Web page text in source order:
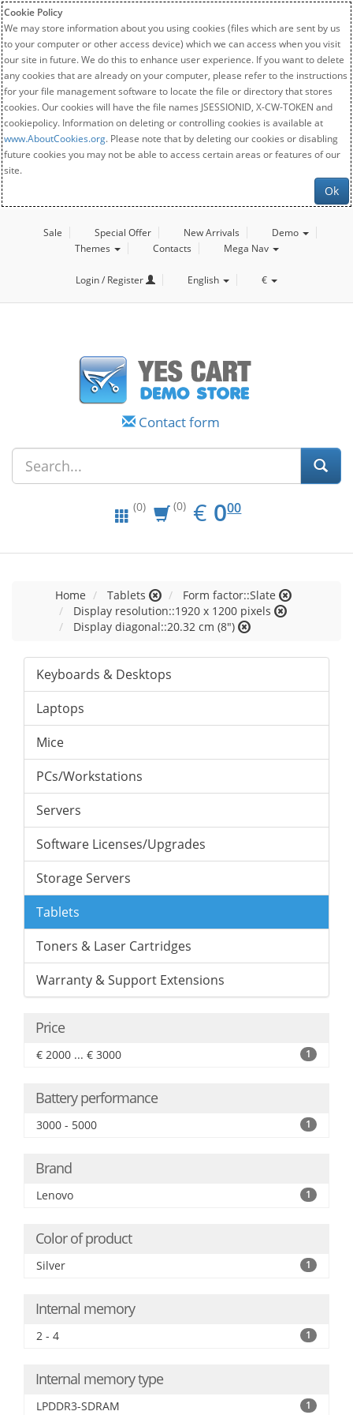
Cookie Policy
We may store information about you using cookies (files which are sent by us
to your computer or other access device) which we can access when you visit
our site in future. We do this to enhance user experience. If you want to delete
any cookies that are already on your computer, please refer to the instructions
for your file management software to locate the file or directory that stores
cookies. Our cookies will have the file names JSESSIONID, X-CW-TOKEN and
cookiepolicy. Information on deleting or controlling cookies is available at
www.AboutCookies.org. Please note that by deleting our cookies or disabling
future cookies you may not be able to access certain areas or features of our
site.
Ok
Sale Special Offer New Arrivals
Demo
Themes
Contacts Mega Nav
Login / Register English €
Contact form
(0) (0) € EUR
0.00
000
Home Tablets
Form factor::Slate
Display resolution::1920 x 1200 pixels
Display diagonal::20.32 cm (8")
Keyboards & Desktops
Laptops
Mice
PCs/Workstations
Servers
Software Licenses/Upgrades
Storage Servers
Tablets
Toners & Laser Cartridges
Warranty & Support Extensions
Price
€ 2000 ... € 3000 1
Battery performance
3000 - 5000 1
Brand
Lenovo 1
Color of product
Silver 1
Internal memory
2 - 4 1
Internal memory type
LPDDR3-SDRAM 1